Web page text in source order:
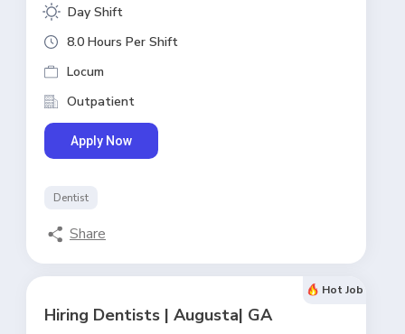
Day Shift
8.0 Hours Per Shift
Locum
Outpatient
Apply Now
Dentist
Share
Hot Job
Hiring Dentists | Augusta| GA